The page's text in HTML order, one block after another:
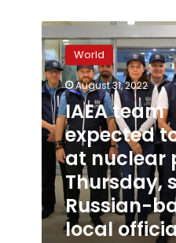
IAEA
team
expected
to
arrive
at
nuclear
plant
Thursday,
says
Russian-
backed
local
World
August 31, 2022
IAEA team
expected
at nuclear
Thursday,
Russian-
local